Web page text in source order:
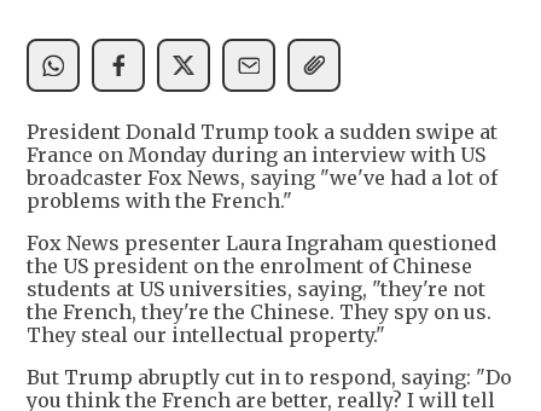
President Donald Trump took a sudden swipe at
France on Monday during an interview with US
broadcaster Fox News, saying "we've had a lot of
problems with the French."
Fox News presenter Laura Ingraham questioned
the US president on the enrolment of Chinese
students at US universities, saying, "they're not
the French, they're the Chinese. They spy on us.
They steal our intellectual property."
But Trump abruptly cut in to respond, saying: "Do
you think the French are better, really? I will tell